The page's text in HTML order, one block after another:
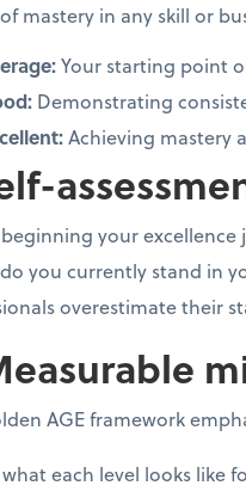
mastery in any skill or
Your starting point
Demonstrating
Achieving mastery
your
you currently stand in
overestimate their
AGE framework
each level looks like